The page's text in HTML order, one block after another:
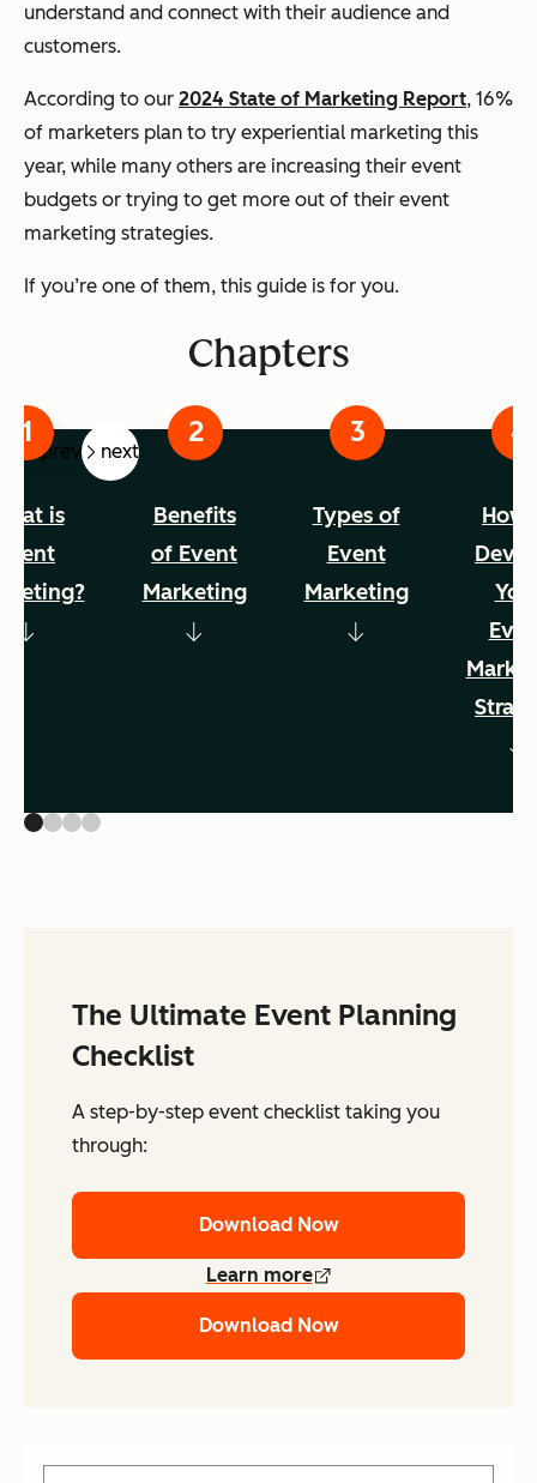
understand and connect with their audience and
customers.
According to our 2024 State of Marketing Report, 16%
of marketers plan to try experiential marketing this
year, while many others are increasing their event
budgets or trying to get more out of their event
marketing strategies.
If you’re one of them, this guide is for you.
Chapters
prev next
is
Benefits
of Event
Marketing
Types of
Event
Marketing
How
The Ultimate Event Planning
Checklist
A step-by-step event checklist taking you
through:
Download Now
Learn more
Download Now